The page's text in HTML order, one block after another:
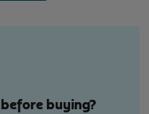
buying?